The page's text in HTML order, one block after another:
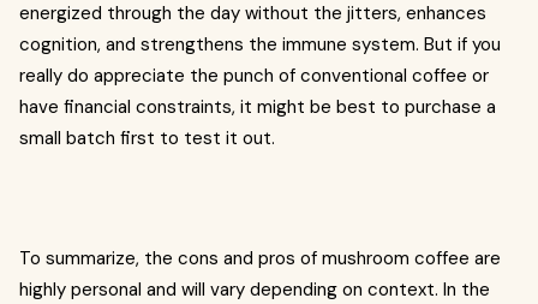
energized through the day without the jitters, enhances
cognition, and strengthens the immune system. But if you
really do appreciate the punch of conventional coffee or
have financial constraints, it might be best to purchase a
small batch first to test it out.
To summarize, the cons and pros of mushroom coffee are
highly personal and will vary depending on context. In the